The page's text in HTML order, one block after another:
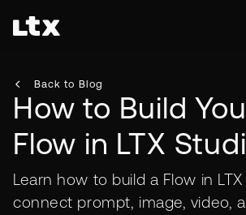
Back to Blog
How to Build
Flow in LTX
Learn how to build a Flow in
connect prompt, image, video,